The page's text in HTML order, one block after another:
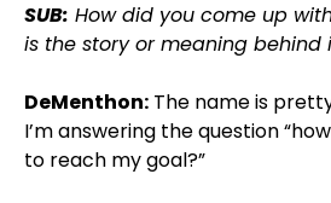
SUB: How did you come up
is the story or meaning behind
DeMenthon: The name is
I’m answering the question
to reach my goal?”